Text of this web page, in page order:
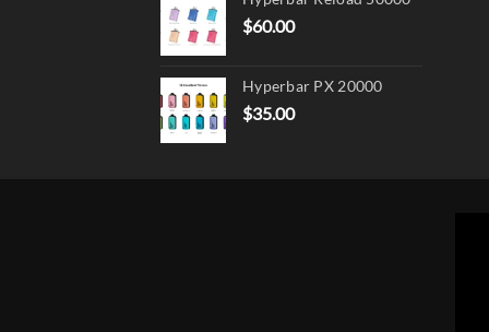
$60.00
Hyperbar PX 20000
$35.00